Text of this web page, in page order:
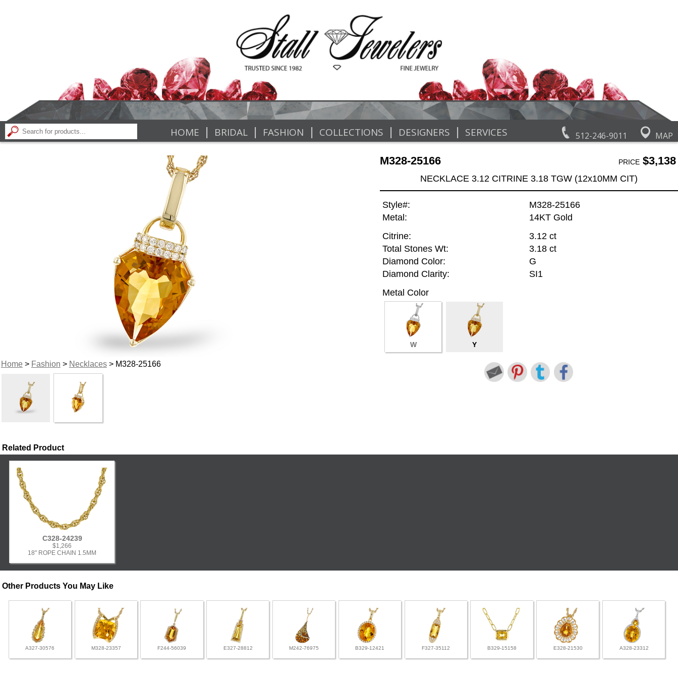
512-246-9011 MAP
HOME | BRIDAL | FASHION | COLLECTIONS | DESIGNERS | SERVICES
Home> Fashion > Necklaces> M328-25166
M328-25166 PRICE$3,138
NECKLACE 3.12 CITRINE 3.18 TGW (12x10MM CIT)
Style#:
M328-25166
Metal:
14KT Gold
Citrine:
3.12 ct
Total Stones Wt:
3.18 ct
Diamond Color:
G
Diamond Clarity:
SI1
Metal Color
W Y
Related Product
C328-24239
$1,266
18" ROPE CHAIN 1.5MM
Other Products You May Like
A327-30576 M328-23357 F244-56039 E327-28812 M242-76975 B329-12421 F327-35112 B329-15158 E328-21530 A328-23312